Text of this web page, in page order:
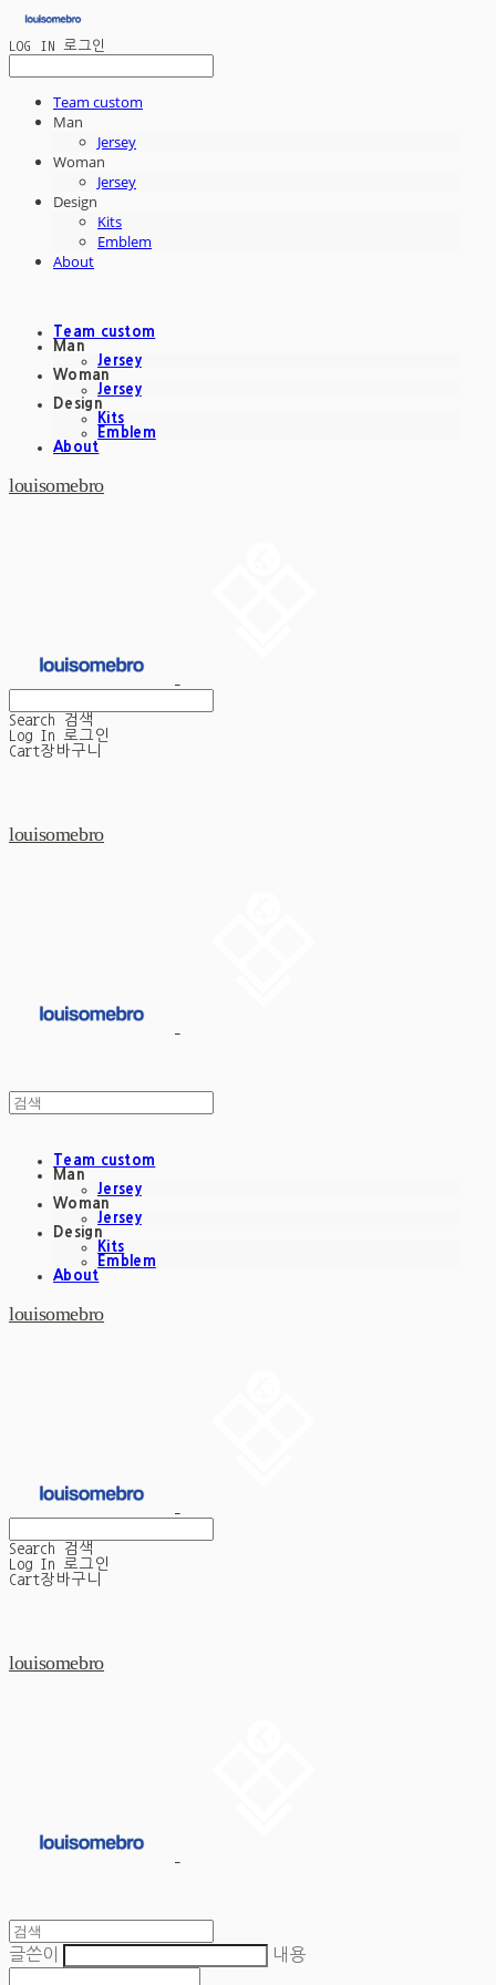
LOG IN 로그인
Team custom
Man
Jersey
Woman
Jersey
Design
Kits
Emblem
About
Team custom
Man
Jersey
Woman
Jersey
Design
Kits
Emblem
About
louisomebro
Search
검색
Log In
로그인
Cart장바구니
louisomebro
Team custom
Man
Jersey
Woman
Jersey
Design
Kits
Emblem
About
louisomebro
Search
검색
Log In
로그인
Cart장바구니
louisomebro
글쓴이 내용